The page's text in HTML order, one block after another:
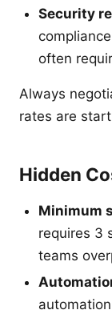
Security
often
Always
rates are
Hidden
Minimum
requires 3
teams